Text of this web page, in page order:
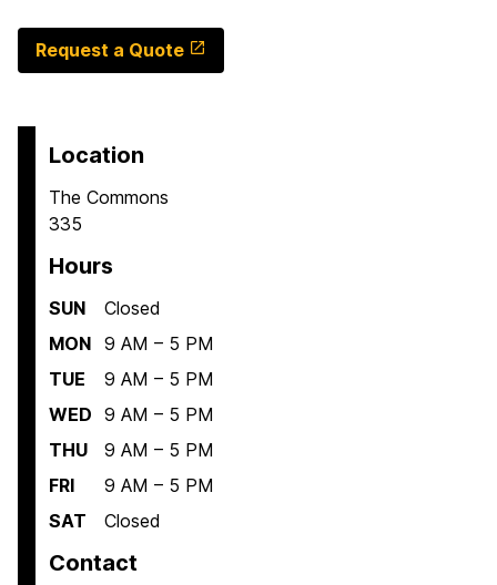
Request a Quote
Location
The Commons
335
Hours
SUN
Closed
MON 9 AM – 5 PM
TUE
9 AM – 5 PM
WED 9 AM – 5 PM
THU
9 AM – 5 PM
FRI
9 AM – 5 PM
SAT
Closed
Contact